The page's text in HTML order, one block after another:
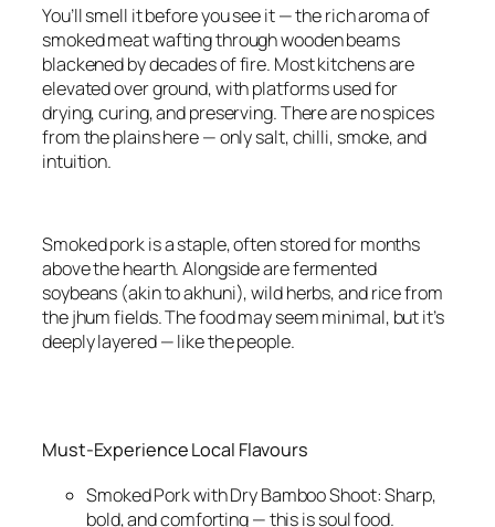
You’ll smell it before you see it — the rich aroma of
smoked meat wafting through wooden beams
blackened by decades of fire. Most kitchens are
elevated over ground, with platforms used for
drying, curing, and preserving. There are no spices
from the plains here — only salt, chilli, smoke, and
intuition.
Smoked pork is a staple, often stored for months
above the hearth. Alongside are fermented
soybeans (akin to akhuni), wild herbs, and rice from
the jhum fields. The food may seem minimal, but it’s
deeply layered — like the people.
Must-Experience Local Flavours
Smoked Pork with Dry Bamboo Shoot: Sharp,
bold, and comforting — this is soul food.